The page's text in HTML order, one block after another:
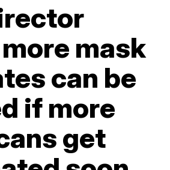
mask
can be
if more
get